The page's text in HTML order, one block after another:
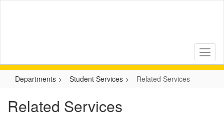
Departments Student Services Related Services
Related Services